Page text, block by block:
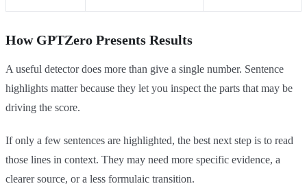
How GPTZero Presents Results
A useful detector does more than give a single number. Sentence
highlights matter because they let you inspect the parts that may be
driving the score.
If only a few sentences are highlighted, the best next step is to read
those lines in context. They may need more specific evidence, a
clearer source, or a less formulaic transition.